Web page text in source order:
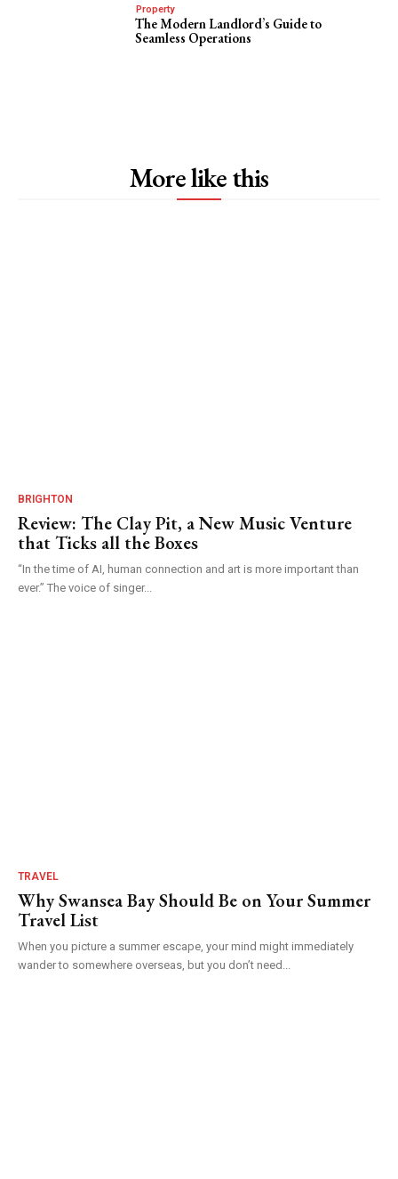
Property
The Modern Landlord’s Guide to
Seamless Operations
More like this
BRIGHTON
Review: The Clay Pit, a New Music Venture
that Ticks all the Boxes
“In the time of AI, human connection and art is more important than
ever.” The voice of singer...
TRAVEL
Why Swansea Bay Should Be on Your Summer
Travel List
When you picture a summer escape, your mind might immediately
wander to somewhere overseas, but you don’t need...